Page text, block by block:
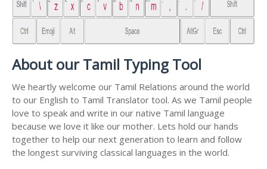
About our Tamil Typing Tool
We heartly welcome our Tamil Relations around the world
to our English to Tamil Translator tool. As we Tamil people
love to speak and write in our native Tamil language
because we love it like our mother. Lets hold our hands
together to help our next generation to learn and follow
the longest surviving classical languages in the world.